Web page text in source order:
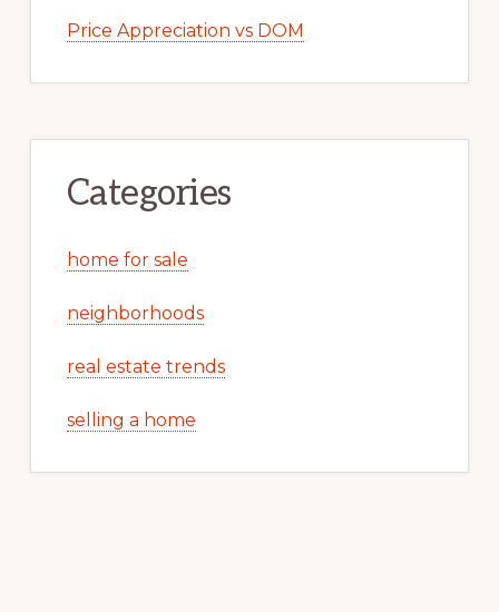
Price Appreciation vs DOM
Categories
home for sale
neighborhoods
real estate trends
selling a home